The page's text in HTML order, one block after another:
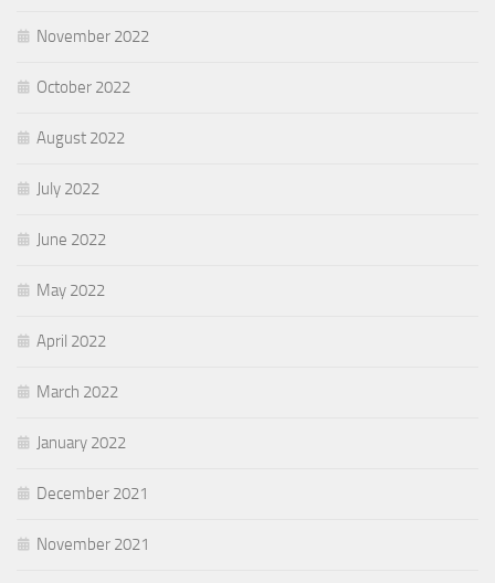
November 2022
October 2022
August 2022
July 2022
June 2022
May 2022
April 2022
March 2022
January 2022
December 2021
November 2021